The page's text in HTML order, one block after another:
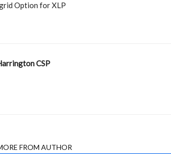
Option for XLP
CSP
FROM AUTHOR